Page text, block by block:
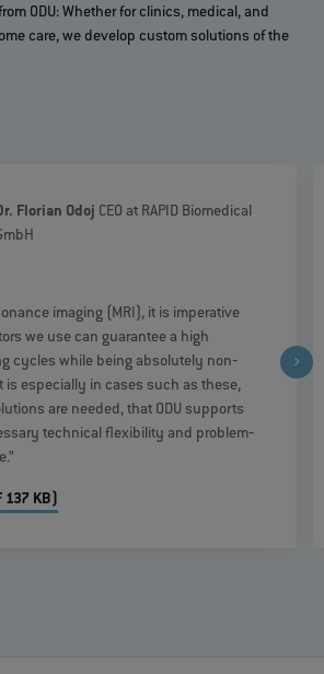
ODU: Whether for clinics, medical, and
care, we develop custom solutions of the
Florian Odoj CEO at RAPID Biomedical
imaging (MRI), it is imperative
we use can guarantee a high
cycles while being absolutely non‐
especially in cases such as these,
are needed, that ODU supports
technical flexibility and problem‐
137 KB)